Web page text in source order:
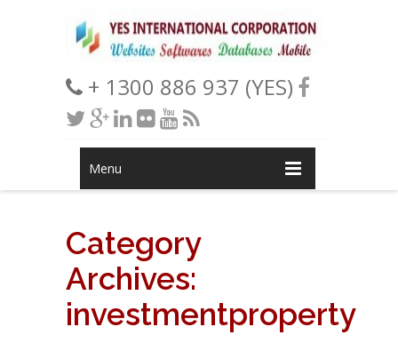
+ 1300 886 937 (YES)
Menu
Category
Archives:
investmentproperty